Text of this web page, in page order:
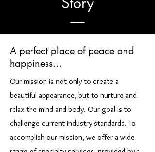
A perfect place of peace and
happiness...
Our mission is not only to create a
beautiful appearance, but to nurture and
relax the mind and body. Our goal is to
challenge current industry standards. To
accomplish our mission, we offer a wide